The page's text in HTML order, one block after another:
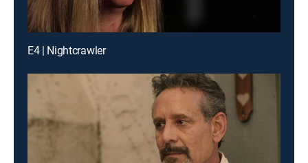
E4 | Nightcrawler